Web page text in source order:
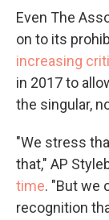
Even The
on to its
increasing
in 2017 to
the singular,
"We stress
that," AP
time. "But we
recognition